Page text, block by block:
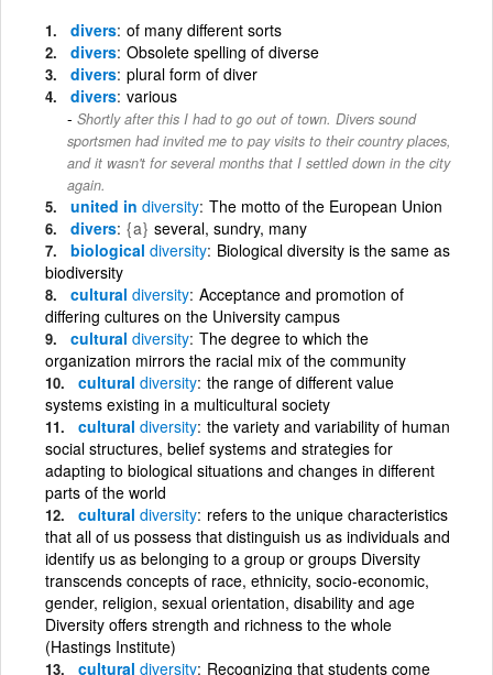
divers of many different sorts
divers Obsolete spelling of diverse
divers plural form of diver
divers various
Shortly after this I had to go out of town. Divers sound
sportsmen had invited me to pay visits to their country places,
and it wasn't for several months that I settled down in the city
again.
united in diversity The motto of the European Union
divers {a} several, sundry, many
biological diversity Biological diversity is the same as
biodiversity
cultural diversity Acceptance and promotion of
differing cultures on the University campus
cultural diversity The degree to which the
organization mirrors the racial mix of the community
cultural diversity the range of different value
systems existing in a multicultural society
cultural diversity the variety and variability of human
social structures, belief systems and strategies for
adapting to biological situations and changes in different
parts of the world
cultural diversity refers to the unique characteristics
that all of us possess that distinguish us as individuals and
identify us as belonging to a group or groups Diversity
transcends concepts of race, ethnicity, socio-economic,
gender, religion, sexual orientation, disability and age
Diversity offers strength and richness to the whole
(Hastings Institute)
cultural diversity Recognizing that students come